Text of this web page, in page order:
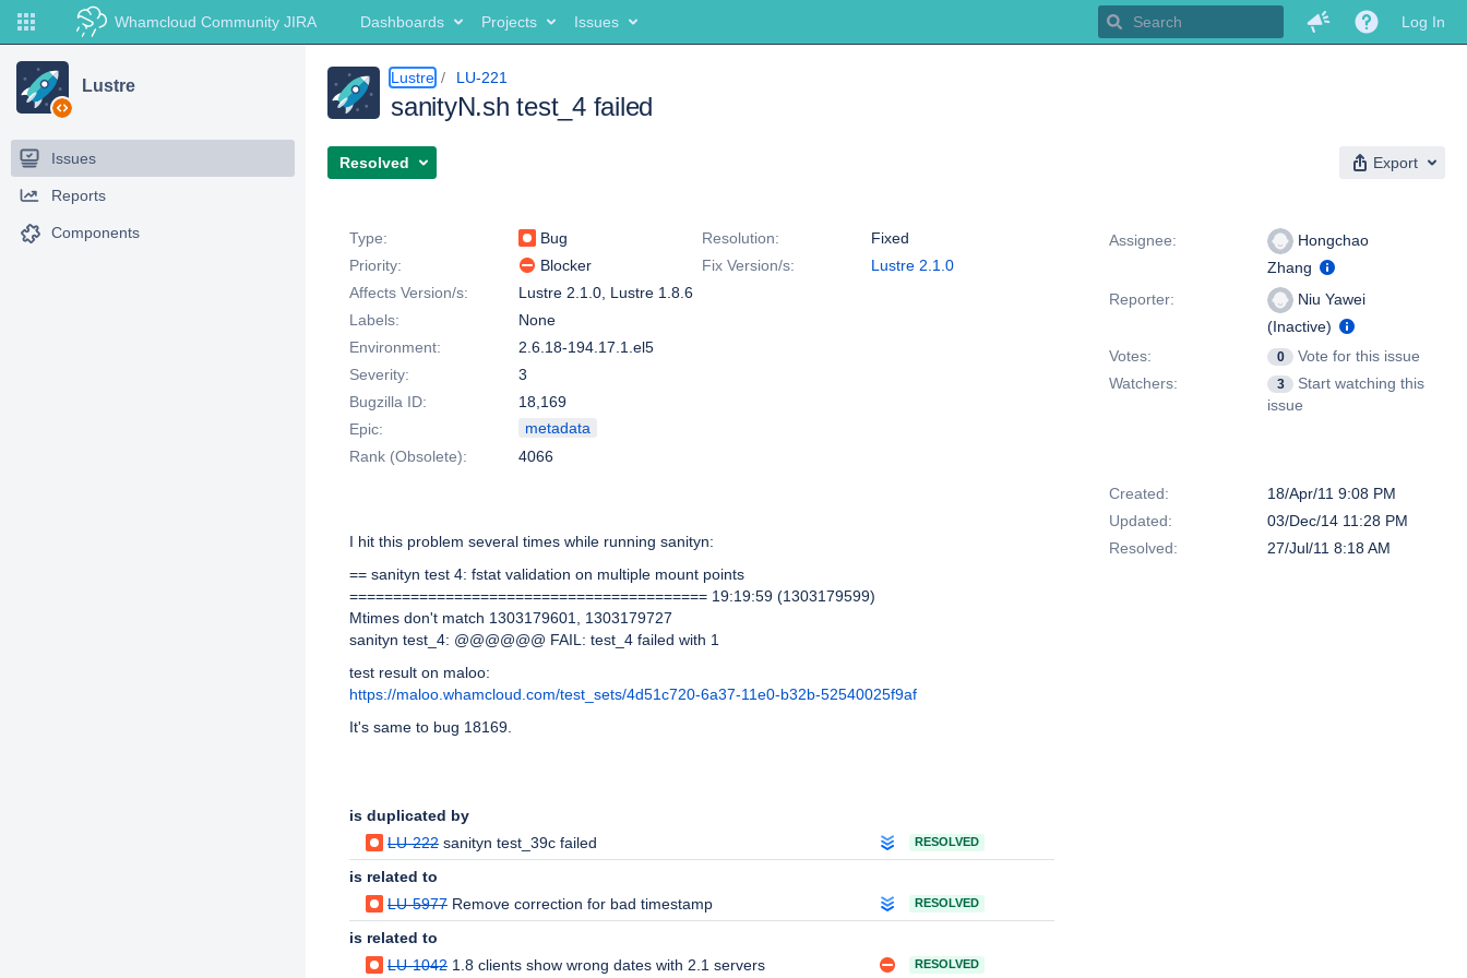
Whamcloud Community JIRA Dashboards Projects Issues Log In
Lustre
Issues
Reports
Components
Lustre LU-221
sanityN.sh test_4 failed
Resolved Export
Type:
Bug Resolution:
Fixed
Priority:
Blocker Fix Version/s:
Lustre 2.1.0
Affects Version/s:
Lustre 2.1.0 Lustre 1.8.6
Labels:
None
Environment:
2.6.18-194.17.1.el5
Severity:
3
Bugzilla ID:
18,169
Epic:
metadata
Rank (Obsolete):
4066
I hit this problem several times while running sanityn:
== sanityn test 4: fstat validation on multiple mount points
========================================= 19:19:59 (1303179599)
Mtimes don't match 1303179601, 1303179727
sanityn test_4: @@@@@@ FAIL: test_4 failed with 1
test result on maloo:
https://maloo.whamcloud.com/test_sets/4d51c720-6a37-11e0-b32b-52540025f9af
It's same to bug 18169.
is duplicated by
LU-222 sanityn test_39c failed RESOLVED
is related to
LU-5977 Remove correction for bad timestamp RESOLVED
is related to
LU-1042 1.8 clients show wrong dates with 2.1 servers RESOLVED
Assignee:
Hongchao
Zhang
Reporter:
Niu Yawei
(Inactive)
Votes:
0
Vote for this issue
Watchers:
3
Start watching this
issue
Created:
18/Apr/11 9:08 PM
Updated:
03/Dec/14 11:28 PM
Resolved:
27/Jul/11 8:18 AM